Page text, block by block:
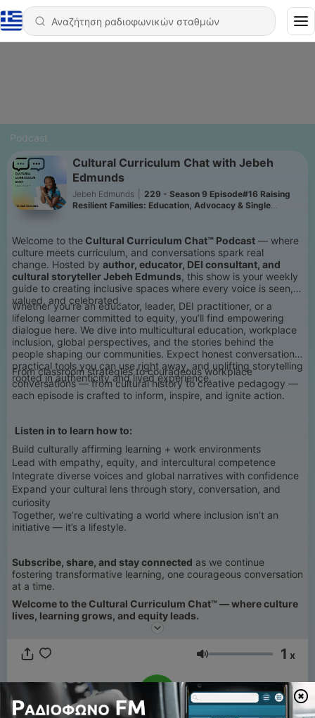
Podcast
Cultural Curriculum Chat with Jebeh
Edmunds
Jebeh Edmunds
229 - Season 9 Episode#16 Raising
Resilient Families: Education, Advocacy & Single
Welcome to the Cultural Curriculum Chat™ Podcast — where
culture meets curriculum, and conversations spark real
change. Hosted by author, educator, DEI consultant, and
cultural storyteller Jebeh Edmunds, this show is your weekly
guide to creating inclusive spaces where every voice is seen,
valued, and celebrated.
Whether you're an educator, leader, DEI practitioner, or a
lifelong learner committed to equity, you’ll find empowering
dialogue here. We dive into multicultural education, workplace
inclusion, global perspectives, and the stories behind the
people shaping our communities. Expect honest conversations,
practical tools you can use right away, and uplifting storytelling
rooted in authenticity and lived experience.
From classroom strategies to courageous workplace
conversations — from cultural history to creative pedagogy —
each episode is crafted to inform, inspire, and ignite action.
Listen in to learn how to:
Build culturally affirming learning + work environments
Lead with empathy, equity, and intercultural competence
Integrate diverse voices and global narratives with confidence
Expand your cultural lens through story, conversation, and
curiosity
Together, we’re cultivating a world where inclusion isn’t an
initiative — it’s a lifestyle.
Subscribe, share, and stay connected as we continue
fostering transformative learning, one courageous conversation
at a time.
Welcome to the Cultural Curriculum Chat™ — where culture
lives, learning grows, and equity leads.
Ένταση 1 x